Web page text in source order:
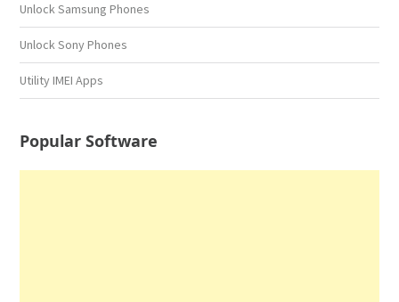
Unlock Samsung Phones
Unlock Sony Phones
Utility IMEI Apps
Popular Software